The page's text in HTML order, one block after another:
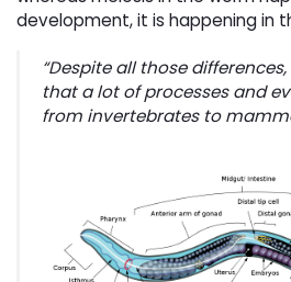
development, it is happening in
“Despite all those
that a lot of processes and
from invertebrates to